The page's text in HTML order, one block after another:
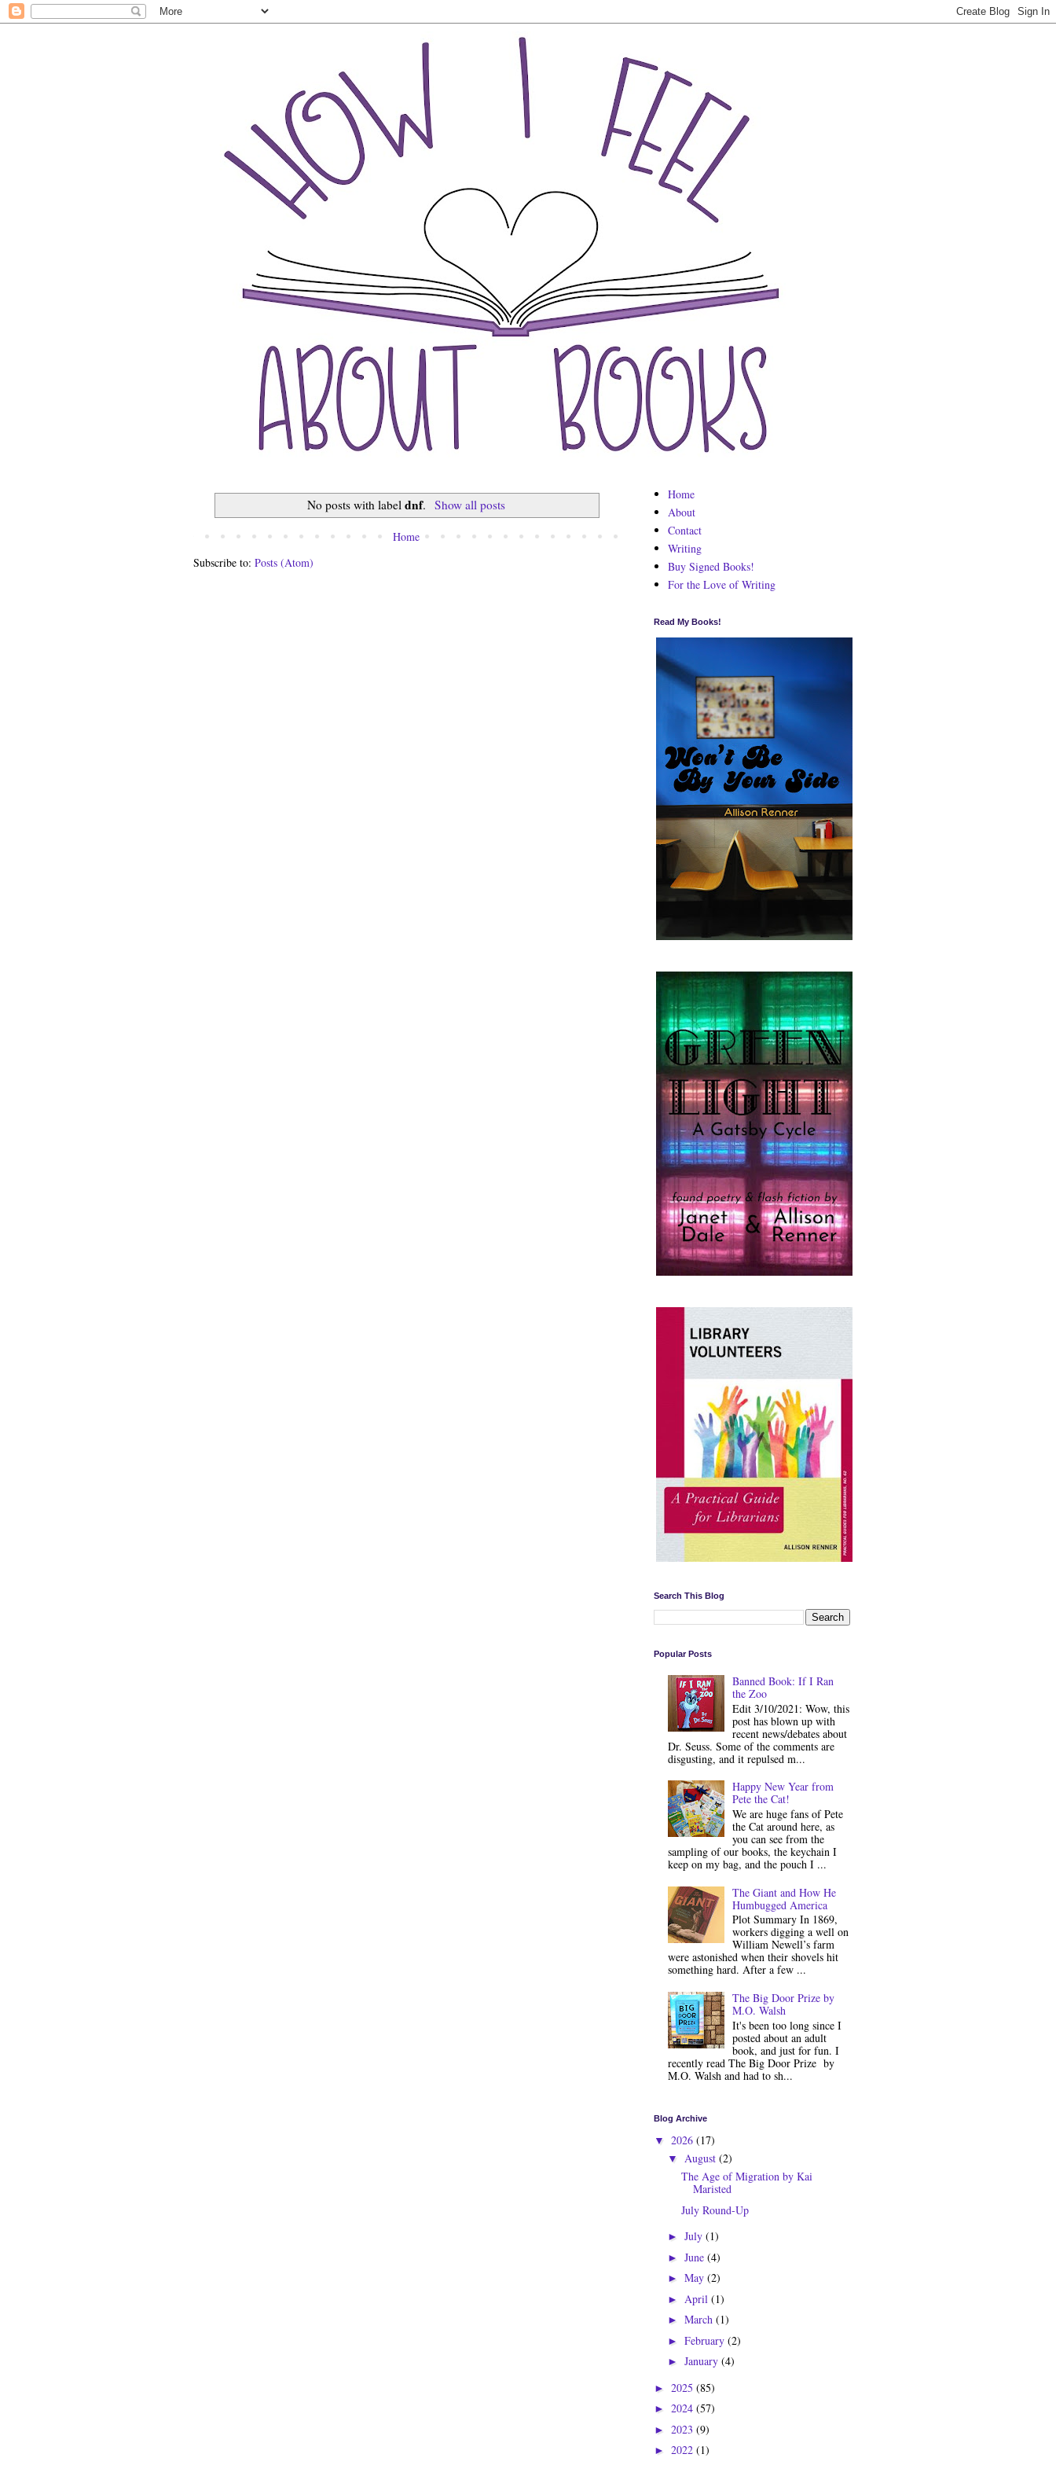
No posts with labeldnf. Show all posts
Home
Subscribe to: Posts (Atom)
Home
About
Contact
Writing
Buy Signed Books!
For the Love of Writing
Read My Books!
Search This Blog
Popular Posts
Banned Book: If I Ran
the Zoo
Edit 3/10/2021: Wow, this
post has blown up with
recent news/debates about
Dr. Seuss. Some of the comments are
disgusting, and it repulsed m...
Happy New Year from
Pete the Cat!
We are huge fans of Pete
the Cat around here, as
you can see from the
sampling of our books, the keychain I
keep on my bag, and the pouch I ...
The Giant and How He
Humbugged America
Plot Summary In 1869,
workers digging a well on
William Newell’s farm
were astonished when their shovels hit
something hard. After a few ...
The Big Door Prize by
M.O. Walsh
It's been too long since I
posted about an adult
book, and just for fun. I
recently read The Big Door Prize by
M.O. Walsh and had to sh...
Blog Archive
▼ 2026 (17)
▼ August (2)
The Age of Migration by Kai
Maristed
July Round-Up
► July (1)
► June (4)
► May (2)
► April (1)
► March (1)
► February (2)
► January (4)
► 2025 (85)
► 2024 (57)
► 2023 (9)
► 2022 (1)